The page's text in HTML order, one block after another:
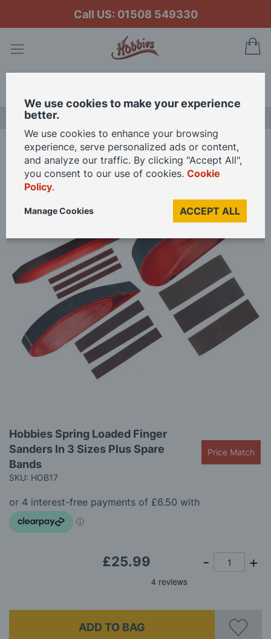
Call US: 01508 549330
Home
Hobbies Spring Loaded Finger Sanders In 3 Sizes Plus Spare Bands
end
the
images
to
the
beginning
of
images
gallery
Hobbies Spring Loaded Finger
Sanders In 3 Sizes Plus Spare
Bands
SKU: HOB17
Price Match
£25.99
ADD TO BAG
We use cookies to make your experience
better.
We use cookies to enhance your browsing
experience, serve personalized ads or content,
and analyze our traffic. By clicking "Accept All",
you consent to our use of cookies. Cookie
Policy.
ACCEPT ALL
Manage Cookies